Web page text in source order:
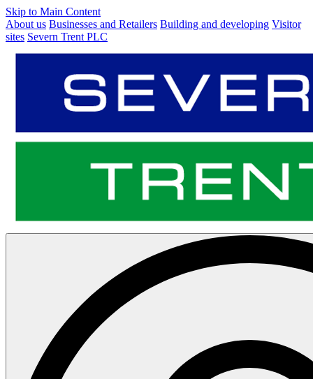
Skip to Main Content
About us Businesses and Retailers Building and developing Visitor
sites Severn Trent PLC